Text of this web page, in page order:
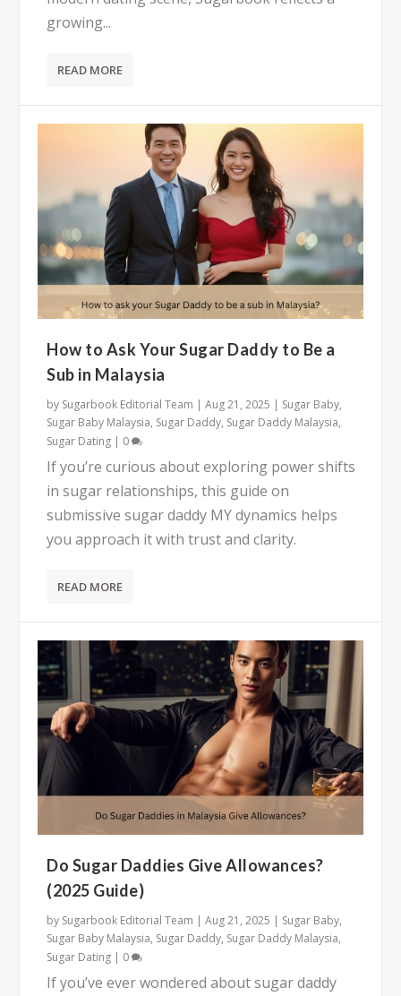
growing...
READ MORE
How to Ask Your Sugar Daddy to Be a
Sub in Malaysia
by Sugarbook Editorial Team |Aug 21, 2025 | Sugar Baby,
Sugar Baby Malaysia, Sugar Daddy, Sugar Daddy Malaysia,
Sugar Dating | 0
If you’re curious about exploring power shifts
in sugar relationships, this guide on
submissive sugar daddy MY dynamics helps
you approach it with trust and clarity.
READ MORE
Do Sugar Daddies Give Allowances?
(2025 Guide)
by Sugarbook Editorial Team |Aug 21, 2025 | Sugar Baby,
Sugar Baby Malaysia, Sugar Daddy, Sugar Daddy Malaysia,
Sugar Dating | 0
If you’ve ever wondered about sugar daddy